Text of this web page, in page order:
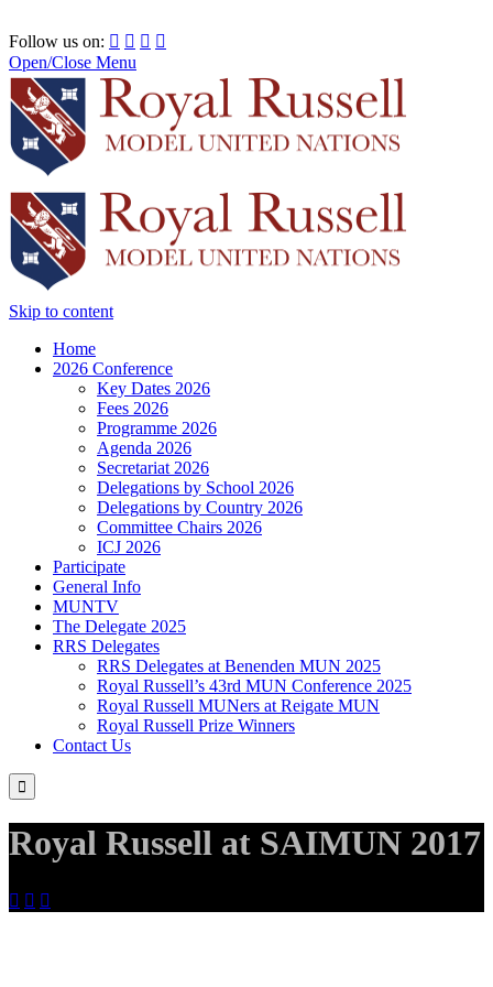
Follow us on:    
Open/Close Menu
Skip to content
Home
2026 Conference
Key Dates 2026
Fees 2026
Programme 2026
Agenda 2026
Secretariat 2026
Delegations by School 2026
Delegations by Country 2026
Committee Chairs 2026
ICJ 2026
Participate
General Info
MUNTV
The Delegate 2025
RRS Delegates
RRS Delegates at Benenden MUN 2025
Royal Russell’s 43rd MUN Conference 2025
Royal Russell MUNers at Reigate MUN
Royal Russell Prize Winners
Contact Us

Royal Russell at SAIMUN 2017
  